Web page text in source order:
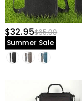
$32.95$65.00
Summer Sale